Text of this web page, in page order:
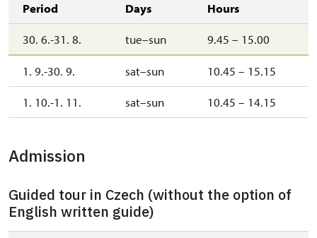
Period Days Hours
30. 6.-31. 8. tue–sun 9.45 – 15.00
1. 9.-30. 9. sat–sun 10.45 – 15.15
1. 10.-1. 11. sat–sun 10.45 – 14.15
Admission
Guided tour in Czech (without the option of
English written guide)